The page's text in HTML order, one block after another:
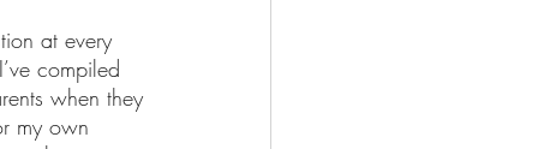
at every
compiled
when they
my own